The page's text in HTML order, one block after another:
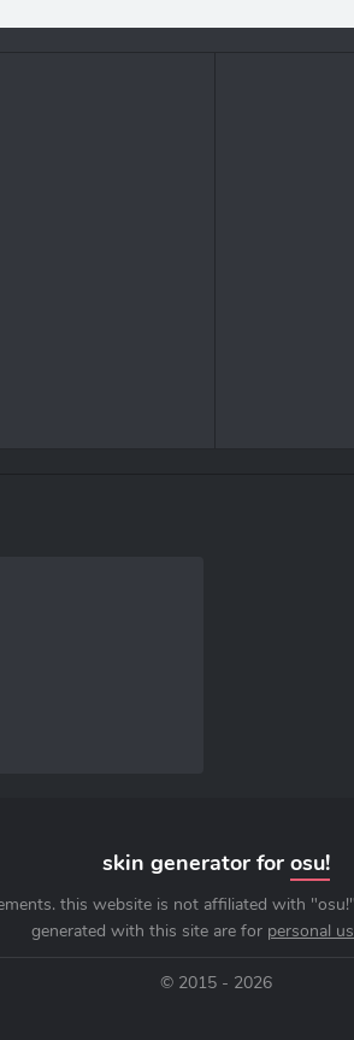
skin generator for osu!
this website is not affiliated with
generated with this site are for personal
© 2015 - 2026